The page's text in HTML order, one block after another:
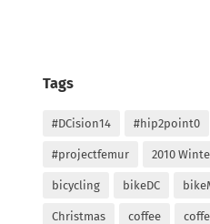
Tags
#DCision14 #hip2point0
#projectfemur 2010
bicycling bikeDC
Christmas coffee